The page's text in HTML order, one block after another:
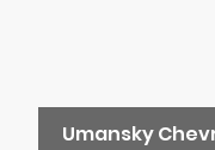
Umansky